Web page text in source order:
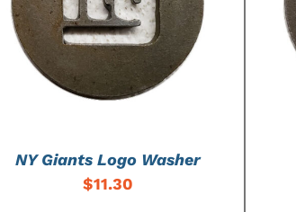
ADD TO CART / DETAILS
NY Giants Logo Washer
$11.30